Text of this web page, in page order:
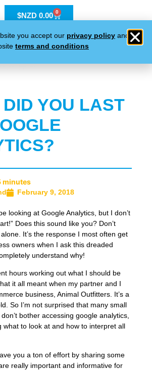
$NZD 0.00 0
YOU LAST
minutes
February 9, 2018
looking at Google Analytics, but I don’t
Does this sound like you? Don’t
It’s the response I most often get
owners when I ask this dreaded
understand why!
hours working out what I should be
it all meant when my partner and I
business, Animal Outfitters. It’s a
So I’m not surprised that many small
bother accessing google analytics,
what to look at and how to interpret all
you a ton of effort by sharing some
really important and informative for
you accept our privacy policy and
terms and conditions